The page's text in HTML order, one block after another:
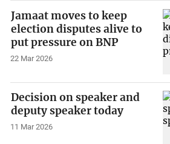
Jamaat moves to keep
election disputes alive to
put pressure on BNP
22 Mar 2026
Decision on speaker and
deputy speaker today
11 Mar 2026